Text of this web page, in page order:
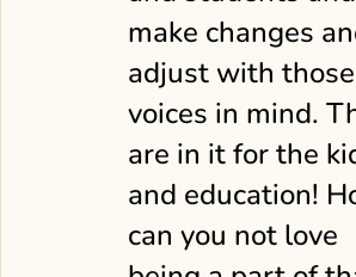
make changes
adjust with those
voices in mind.
are in it for the
and education!
can you not love